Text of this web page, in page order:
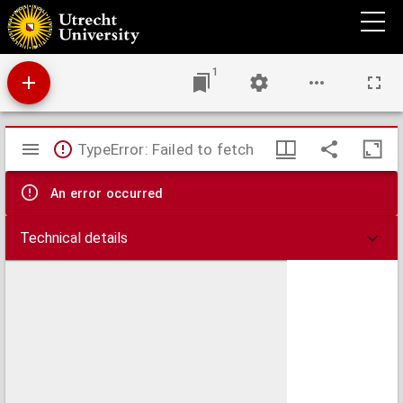
De Coena Domini, aduersus Iodoci Harchii Montensis dogmata.
1
Mirador
viewer
TypeError: Failed to fetch
An error occurred
Technical details